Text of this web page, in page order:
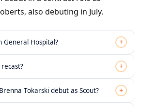
also debuting in July.
General Hospital? +
+
Tokarski debut as Scout? +